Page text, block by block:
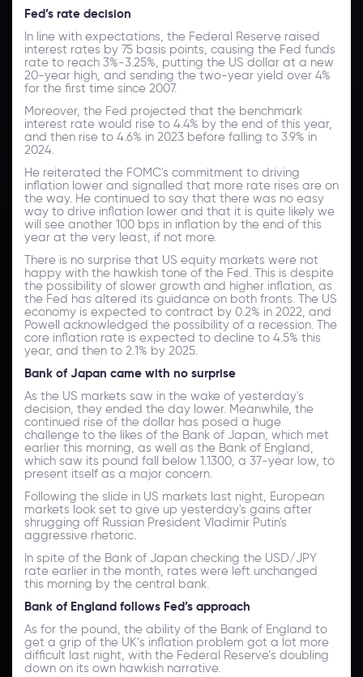
Fed’s rate decision
In line with expectations, the Federal Reserve raised
interest rates by 75 basis points, causing the Fed funds
rate to reach 3%-3.25%, putting the US dollar at a new
20-year high, and sending the two-year yield over 4%
for the first time since 2007.
Moreover, the Fed projected that the benchmark
interest rate would rise to 4.4% by the end of this year,
and then rise to 4.6% in 2023 before falling to 3.9% in
2024.
He reiterated the FOMC's commitment to driving
inflation lower and signalled that more rate rises are on
the way. He continued to say that there was no easy
way to drive inflation lower and that it is quite likely we
will see another 100 bps in inflation by the end of this
year at the very least, if not more.
There is no surprise that US equity markets were not
happy with the hawkish tone of the Fed. This is despite
the possibility of slower growth and higher inflation, as
the Fed has altered its guidance on both fronts. The US
economy is expected to contract by 0.2% in 2022, and
Powell acknowledged the possibility of a recession. The
core inflation rate is expected to decline to 4.5% this
year, and then to 2.1% by 2025.
Bank of Japan came with no surprise
As the US markets saw in the wake of yesterday's
decision, they ended the day lower. Meanwhile, the
continued rise of the dollar has posed a huge
challenge to the likes of the Bank of Japan, which met
earlier this morning, as well as the Bank of England,
which saw its pound fall below 1.1300, a 37-year low, to
present itself as a major concern.
Following the slide in US markets last night, European
markets look set to give up yesterday's gains after
shrugging off Russian President Vladimir Putin's
aggressive rhetoric.
In spite of the Bank of Japan checking the USD/JPY
rate earlier in the month, rates were left unchanged
this morning by the central bank.
Bank of England follows Fed’s approach
As for the pound, the ability of the Bank of England to
get a grip of the UK’s inflation problem got a lot more
difficult last night, with the Federal Reserve’s doubling
down on its own hawkish narrative.